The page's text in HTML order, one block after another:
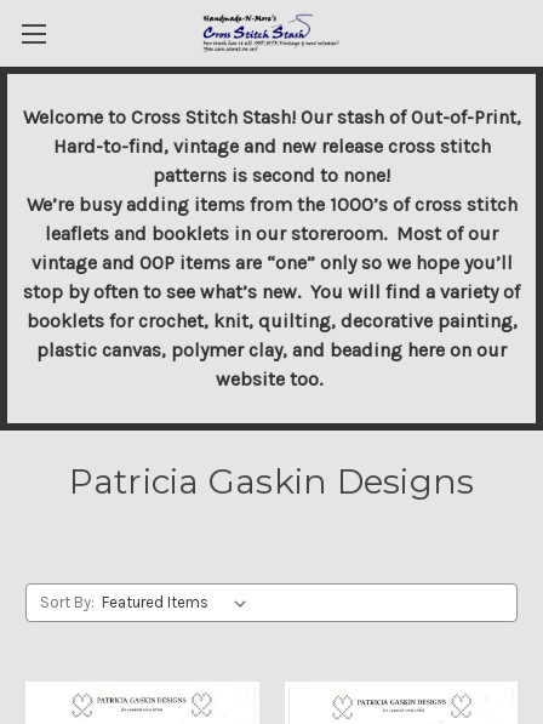
Welcome to Cross Stitch Stash! Our stash of Out-of-Print,
Hard-to-find, vintage and new release cross stitch
patterns is second to none!
We’re busy adding items from the 1000’s of cross stitch
leaflets and booklets in our storeroom. Most of our
vintage and OOP items are “one” only so we hope you’ll
stop by often to see what’s new. You will find a variety of
booklets for crochet, knit, quilting, decorative painting,
plastic canvas, polymer clay, and beading here on our
website too.
Patricia Gaskin Designs
Sort By: